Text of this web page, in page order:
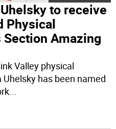
to receive
Physical
Amazing
Valley physical
has been named